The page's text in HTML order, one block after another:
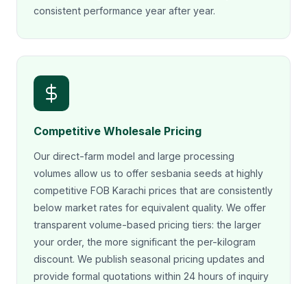
consistent performance year after year.
Competitive Wholesale Pricing
Our direct-farm model and large processing
volumes allow us to offer sesbania seeds at highly
competitive FOB Karachi prices that are consistently
below market rates for equivalent quality. We offer
transparent volume-based pricing tiers: the larger
your order, the more significant the per-kilogram
discount. We publish seasonal pricing updates and
provide formal quotations within 24 hours of inquiry